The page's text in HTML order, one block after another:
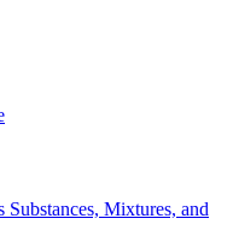
Mixtures, and